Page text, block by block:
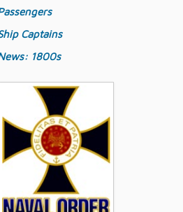
Captains
1800s